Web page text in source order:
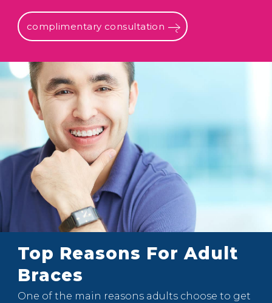
complimentary consultation
Top Reasons For Adult
Braces
One of the main reasons adults choose to get